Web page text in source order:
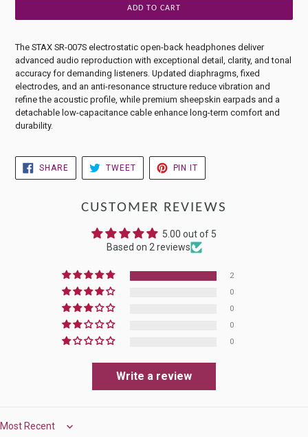
ADD TO CART
The STAX SR-007S electrostatic open-back headphones deliver
advanced audio reproduction with exceptional detail, clarity, and tonal
accuracy for demanding listeners. Updated diaphragms, fixed
electrodes, and an anti-resonance structure reduce vibration and
refine the acoustic profile, while premium sheepskin earpads and a
detachable low-capacitance cable enhance long-term comfort and
durability.
SHARESHARE
ON
FACEBOOK
TWEETTWEET
TWITTER
PIN IT
PINTEREST
CUSTOMER REVIEWS
5.00 out of 5
Based on 2 reviews
2
0
0
0
0
Write a review
Sort by